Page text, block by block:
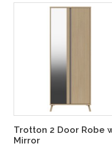
Trotton 2 Door Robe
Mirror